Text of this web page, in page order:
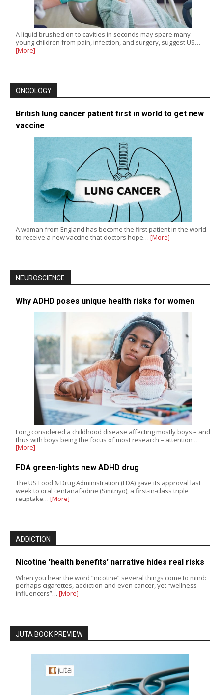
A liquid brushed on to cavities in seconds may spare many
young children from pain, infection, and surgery, suggest US…
[More]
ONCOLOGY
British lung cancer patient first in world to get new
vaccine
A woman from England has become the first patient in the world
to receive a new vaccine that doctors hope… [More]
NEUROSCIENCE
Why ADHD poses unique health risks for women
Long considered a childhood disease affecting mostly boys – and
thus with boys being the focus of most research – attention…
[More]
FDA green-lights new ADHD drug
The US Food & Drug Administration (FDA) gave its approval last
week to oral centanafadine (Simtriyo), a first-in-class triple
reuptake… [More]
ADDICTION
Nicotine 'health benefits' narrative hides real risks
When you hear the word “nicotine” several things come to mind:
perhaps cigarettes, addiction and even cancer, yet “wellness
influencers”… [More]
JUTA BOOK PREVIEW